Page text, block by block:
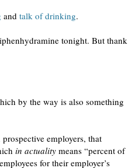
and talk of drinking.
tonight. But thank
by the way is also something
employers, that
in actuality means “percent of
for their employer’s